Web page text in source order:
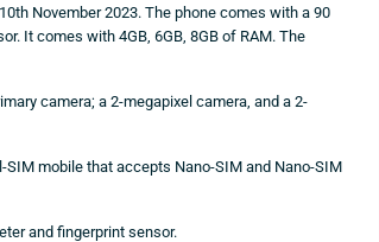
November 2023. The phone comes with a 90
It comes with 4GB, 6GB, 8GB of RAM. The
camera; a 2-megapixel camera, and a 2-
SIM mobile that accepts Nano-SIM and Nano-SIM
and fingerprint sensor.